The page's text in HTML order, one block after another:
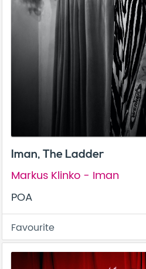
Iman, The Ladder
Markus Klinko - Iman
POA
Favourite